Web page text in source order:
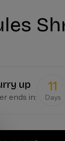
up
ends in:
11
Days